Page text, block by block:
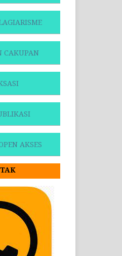
CAKUPAN
AKSES